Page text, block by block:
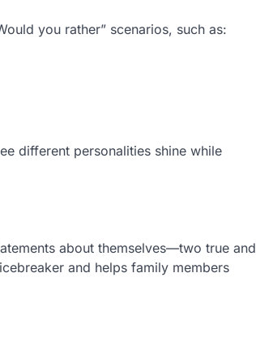
you rather” scenarios, such as:
different personalities shine while
about themselves—two true and
and helps family members